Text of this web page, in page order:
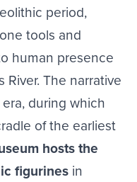
period,
tools and
human presence
The narrative
during which
of the earliest
hosts the
figurines in